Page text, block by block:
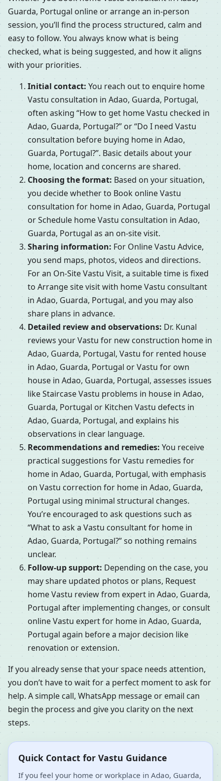
Guarda, Portugal online or arrange an in-person
session, you’ll find the process structured, calm and
easy to follow. You always know what is being
checked, what is being suggested, and how it aligns
with your priorities.
Initial contact: You reach out to enquire home
Vastu consultation in Adao, Guarda, Portugal,
often asking “How to get home Vastu checked in
Adao, Guarda, Portugal?” or “Do I need Vastu
consultation before buying home in Adao,
Guarda, Portugal?”. Basic details about your
home, location and concerns are shared.
Choosing the format: Based on your situation,
you decide whether to Book online Vastu
consultation for home in Adao, Guarda, Portugal
or Schedule home Vastu consultation in Adao,
Guarda, Portugal as an on-site visit.
Sharing information: For Online Vastu Advice,
you send maps, photos, videos and directions.
For an On-Site Vastu Visit, a suitable time is fixed
to Arrange site visit with home Vastu consultant
in Adao, Guarda, Portugal, and you may also
share plans in advance.
Detailed review and observations: Dr. Kunal
reviews your Vastu for new construction home in
Adao, Guarda, Portugal, Vastu for rented house
in Adao, Guarda, Portugal or Vastu for own
house in Adao, Guarda, Portugal, assesses issues
like Staircase Vastu problems in house in Adao,
Guarda, Portugal or Kitchen Vastu defects in
Adao, Guarda, Portugal, and explains his
observations in clear language.
Recommendations and remedies: You receive
practical suggestions for Vastu remedies for
home in Adao, Guarda, Portugal, with emphasis
on Vastu correction for home in Adao, Guarda,
Portugal using minimal structural changes.
You’re encouraged to ask questions such as
“What to ask a Vastu consultant for home in
Adao, Guarda, Portugal?” so nothing remains
unclear.
Follow-up support: Depending on the case, you
may share updated photos or plans, Request
home Vastu review from expert in Adao, Guarda,
Portugal after implementing changes, or consult
online Vastu expert for home in Adao, Guarda,
Portugal again before a major decision like
renovation or extension.
If you already sense that your space needs attention,
you don’t have to wait for a perfect moment to ask for
help. A simple call, WhatsApp message or email can
begin the process and give you clarity on the next
steps.
Quick Contact for Vastu Guidance
If you feel your home or workplace in Adao, Guarda,